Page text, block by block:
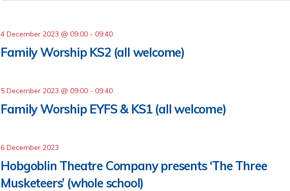
Family Worship KS2 (all welcome)
4 December 2023 @ 09:00 -09:40
Family Worship EYFS & KS1 (all welcome)
5 December 2023 @ 09:00 -09:40
Hobgoblin Theatre Company presents ‘The Three
Musketeers’ (whole school)
6 December 2023